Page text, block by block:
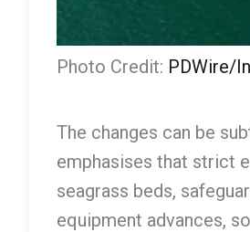
Photo Credit: PDWire/
The changes can be
emphasises that strict
seagrass beds,
equipment advances,